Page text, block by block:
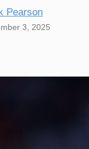
Pearson
3, 2025